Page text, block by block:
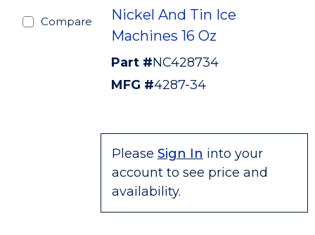
Compare
Nickel And Tin Ice
Machines 16 Oz
Part #NC428734
MFG #4287-34
Please Sign In into your
account to see price and
availability.